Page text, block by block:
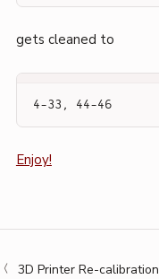
gets cleaned to
4-33, 44-46
Enjoy!
3D Printer Re-calibration